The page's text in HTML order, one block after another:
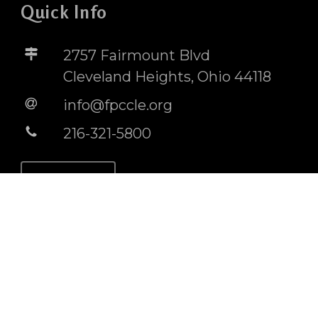
Quick Info
2757 Fairmount Blvd
Cleveland Heights, Ohio 44118
info@fpccle.org
216-321-5800